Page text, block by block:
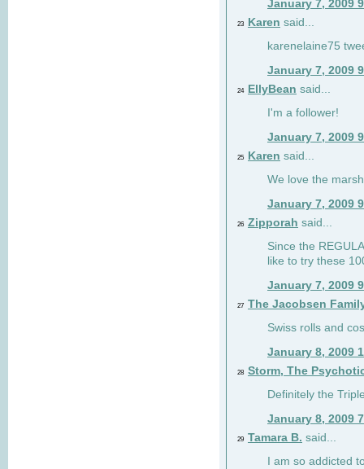
January 7, 2009
23 Karen said...
karenelaine75
January 7, 2009
24 EllyBean said...
I'm a follower!
January 7, 2009
25 Karen said...
We love the
January 7, 2009
26 Zipporah said...
Since the
like to try these
January 7, 2009
27 The Jacobsen
Swiss rolls and
January 8, 2009
28 Storm, The
Definitely the
January 8, 2009
29 Tamara B. said...
I am so addicted